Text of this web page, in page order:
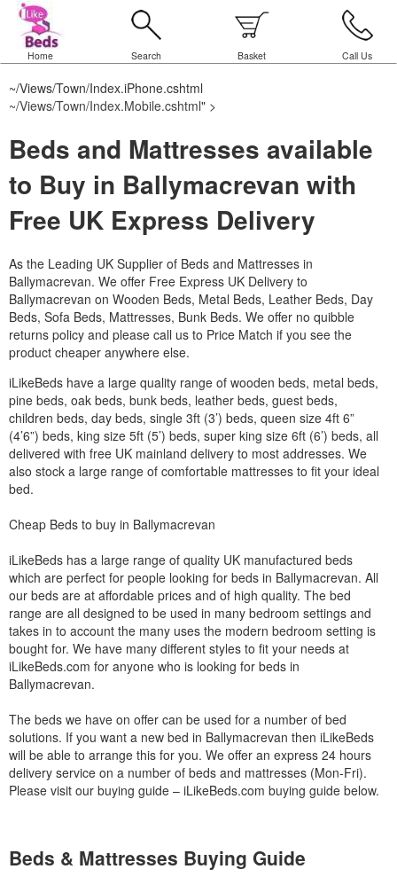
Home Search Basket Call Us
~/Views/Town/Index.iPhone.cshtml
~/Views/Town/Index.Mobile.cshtml" >
Beds and Mattresses available
to Buy in Ballymacrevan with
Free UK Express Delivery
As the Leading UK Supplier of Beds and Mattresses in
Ballymacrevan. We offer Free Express UK Delivery to
Ballymacrevan on Wooden Beds, Metal Beds, Leather Beds, Day
Beds, Sofa Beds, Mattresses, Bunk Beds. We offer no quibble
returns policy and please call us to Price Match if you see the
product cheaper anywhere else.
iLikeBeds have a large quality range of wooden beds, metal beds,
pine beds, oak beds, bunk beds, leather beds, guest beds,
children beds, day beds, single 3ft (3’) beds, queen size 4ft 6”
(4’6”) beds, king size 5ft (5’) beds, super king size 6ft (6’) beds, all
delivered with free UK mainland delivery to most addresses. We
also stock a large range of comfortable mattresses to fit your ideal
bed.
Cheap Beds to buy in Ballymacrevan
iLikeBeds has a large range of quality UK manufactured beds
which are perfect for people looking for beds in Ballymacrevan. All
our beds are at affordable prices and of high quality. The bed
range are all designed to be used in many bedroom settings and
takes in to account the many uses the modern bedroom setting is
bought for. We have many different styles to fit your needs at
iLikeBeds.com for anyone who is looking for beds in
Ballymacrevan.
The beds we have on offer can be used for a number of bed
solutions. If you want a new bed in Ballymacrevan then iLikeBeds
will be able to arrange this for you. We offer an express 24 hours
delivery service on a number of beds and mattresses (Mon-Fri).
Please visit our buying guide – iLikeBeds.com buying guide below.
Beds & Mattresses Buying Guide